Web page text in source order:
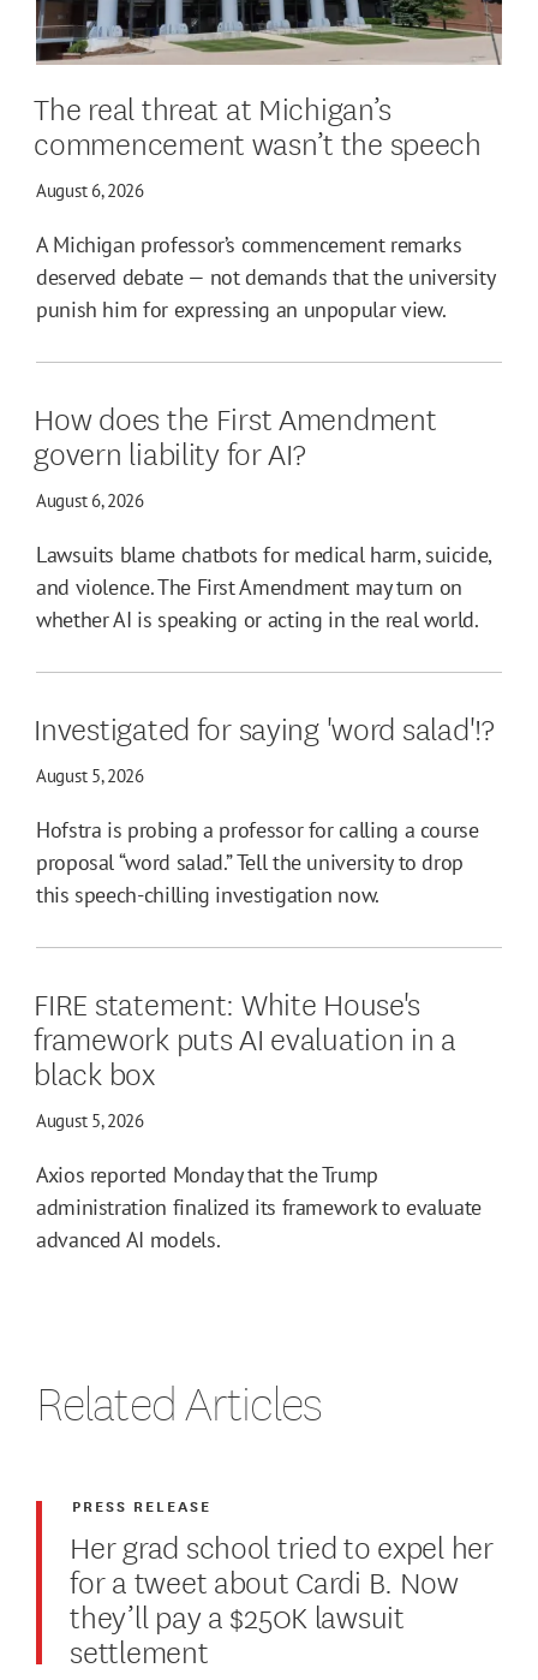
The real threat at Michigan’s
commencement wasn’t the speech
August 6, 2026
A Michigan professor’s commencement remarks
deserved debate — not demands that the university
punish him for expressing an unpopular view.
How does the First Amendment
govern liability for AI?
August 6, 2026
Lawsuits blame chatbots for medical harm, suicide,
and violence. The First Amendment may turn on
whether AI is speaking or acting in the real world.
Investigated for saying 'word salad'!?
August 5, 2026
Hofstra is probing a professor for calling a course
proposal “word salad.” Tell the university to drop
this speech-chilling investigation now.
FIRE statement: White House's
framework puts AI evaluation in a
black box
August 5, 2026
Axios reported Monday that the Trump
administration finalized its framework to evaluate
advanced AI models.
Related Articles
Her grad school tried to expel her
for a tweet about Cardi B. Now
they’ll pay a $250K lawsuit
settlement
PRESS RELEASE